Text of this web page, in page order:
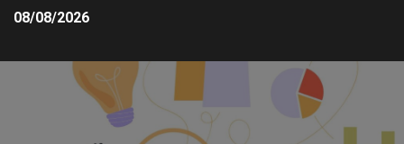
08/08/2026